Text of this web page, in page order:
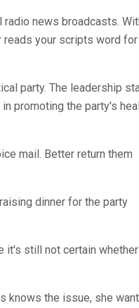
news broadcasts.
reads your scripts word for
party. The leadership
promoting the party's
mail. Better return them
dinner for the party
it's still not certain whether
knows the issue, she